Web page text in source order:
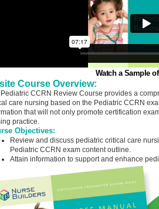
Watch a Sample
Course Overview:
CCRN Review Course provides a
care nursing based on the Pediatric CCRN
that will not only promote certification
practice.
Objectives:
Review and discuss pediatric critical care
Pediatric CCRN exam content outline.
Attain information to support and enhance